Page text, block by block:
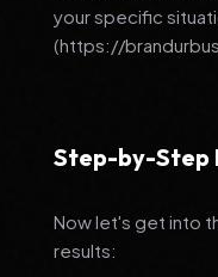
your specific
(https://
Step-by-Step
Now let's get into
results: